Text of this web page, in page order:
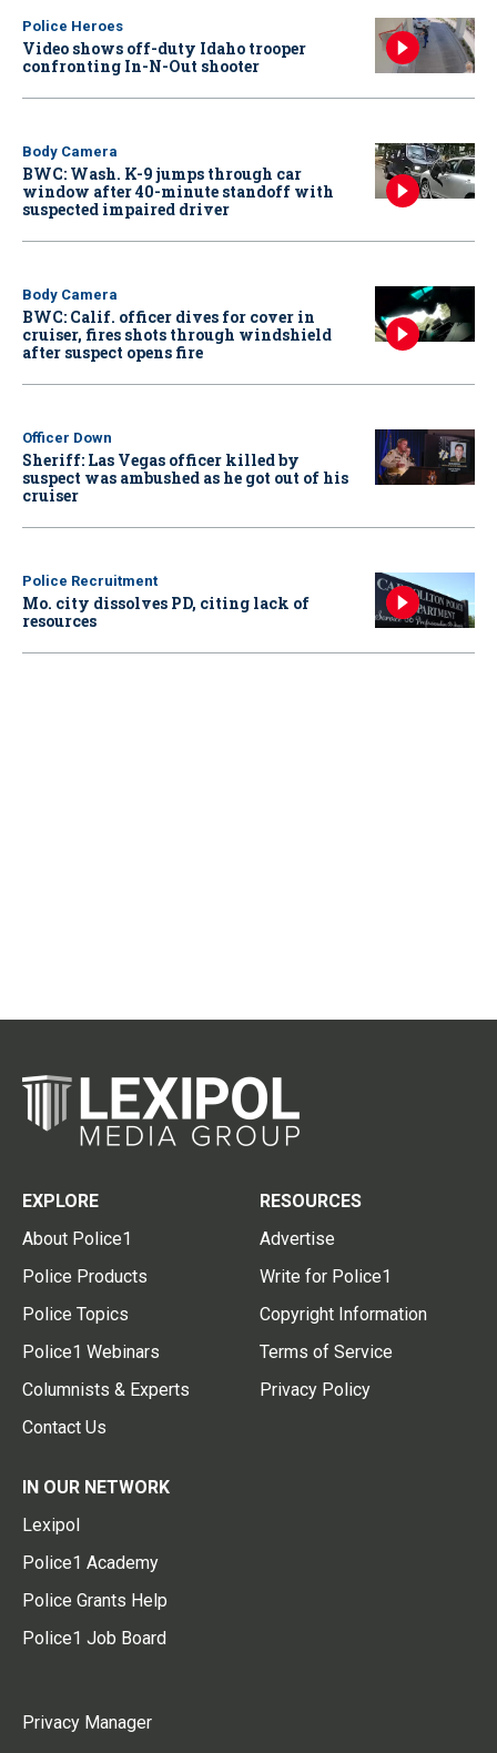
Police Heroes
Video shows off-duty Idaho trooper
confronting In-N-Out shooter
Body Camera
BWC: Wash. K-9 jumps through car
window after 40-minute standoff with
suspected impaired driver
Body Camera
BWC: Calif. officer dives for cover in
cruiser, fires shots through windshield
after suspect opens fire
Officer Down
Sheriff: Las Vegas officer killed by
suspect was ambushed as he got out of his
cruiser
Police Recruitment
Mo. city dissolves PD, citing lack of
resources
EXPLORE
About Police1
Police Products
Police Topics
Police1 Webinars
Columnists & Experts
Contact Us
RESOURCES
Advertise
Write for Police1
Copyright Information
Terms of Service
Privacy Policy
IN OUR NETWORK
Lexipol
Police1 Academy
Police Grants Help
Police1 Job Board
Privacy Manager